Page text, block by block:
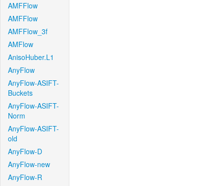
AMFFlow
AMFFlow
AMFFlow_3f
AMFlow
AnisoHuber.L1
AnyFlow
AnyFlow-ASIFT-
Buckets
AnyFlow-ASIFT-
Norm
AnyFlow-ASIFT-
old
AnyFlow-D
AnyFlow-new
AnyFlow-R